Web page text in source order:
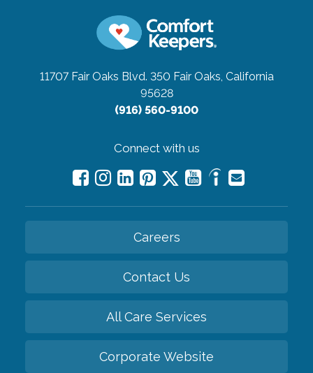
11707 Fair Oaks Blvd. 350 Fair Oaks, California
95628
(916) 560-9100
Connect with us
Careers
Contact Us
All Care Services
Corporate Website